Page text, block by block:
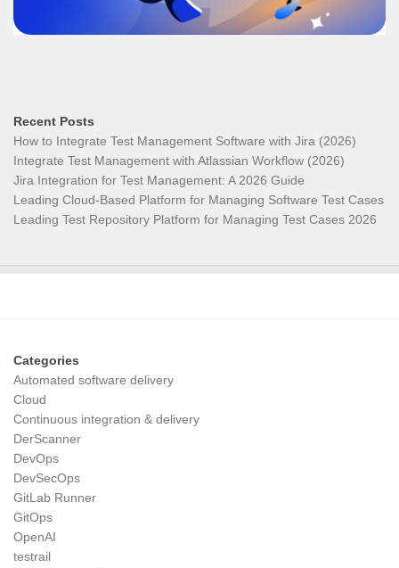
Recent Posts
How to Integrate Test Management Software with Jira (2026)
Integrate Test Management with Atlassian Workflow (2026)
Jira Integration for Test Management: A 2026 Guide
Leading Cloud-Based Platform for Managing Software Test Cases
Leading Test Repository Platform for Managing Test Cases 2026
Categories
Automated software delivery
Cloud
Continuous integration & delivery
DerScanner
DevOps
DevSecOps
GitLab Runner
GitOps
OpenAI
testrail